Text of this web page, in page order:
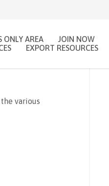
ONLY AREA JOIN NOW
EXPORT RESOURCES
various